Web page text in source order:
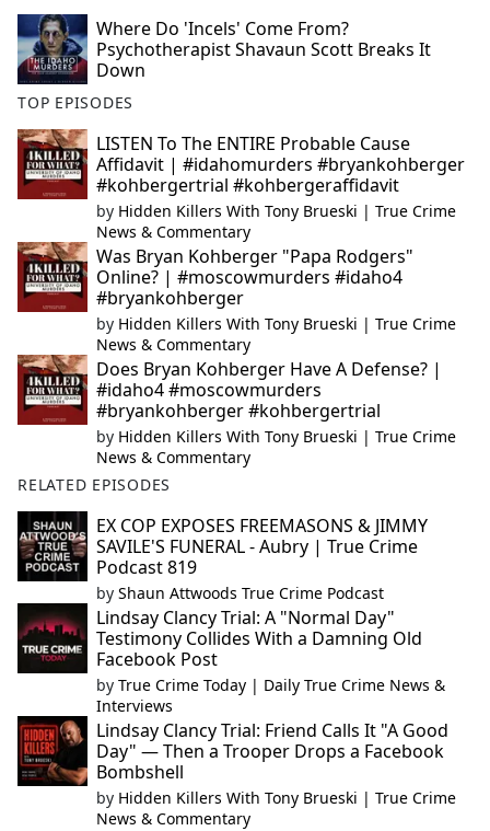
Where Do 'Incels' Come From?
Psychotherapist Shavaun Scott Breaks It
Down
TOP EPISODES
LISTEN To The ENTIRE Probable Cause
Affidavit | #idahomurders #bryankohberger
#kohbergertrial #kohbergeraffidavit
by Hidden Killers With Tony Brueski | True Crime
News & Commentary
Was Bryan Kohberger "Papa Rodgers"
Online? | #moscowmurders #idaho4
#bryankohberger
by Hidden Killers With Tony Brueski | True Crime
News & Commentary
Does Bryan Kohberger Have A Defense? |
#idaho4 #moscowmurders
#bryankohberger #kohbergertrial
by Hidden Killers With Tony Brueski | True Crime
News & Commentary
RELATED EPISODES
EX COP EXPOSES FREEMASONS & JIMMY
SAVILE'S FUNERAL - Aubry | True Crime
Podcast 819
by Shaun Attwoods True Crime Podcast
Lindsay Clancy Trial: A "Normal Day"
Testimony Collides With a Damning Old
Facebook Post
by True Crime Today | Daily True Crime News &
Interviews
Lindsay Clancy Trial: Friend Calls It "A Good
Day" — Then a Trooper Drops a Facebook
Bombshell
by Hidden Killers With Tony Brueski | True Crime
News & Commentary